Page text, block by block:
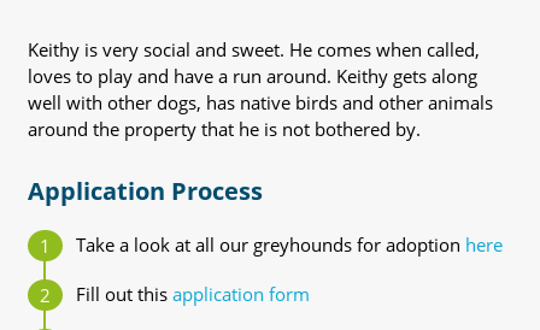
Keithy is very social and sweet. He comes when called,
loves to play and have a run around. Keithy gets along
well with other dogs, has native birds and other animals
around the property that he is not bothered by.
Application Process
Take a look at all our greyhounds for adoption here
Fill out this application form